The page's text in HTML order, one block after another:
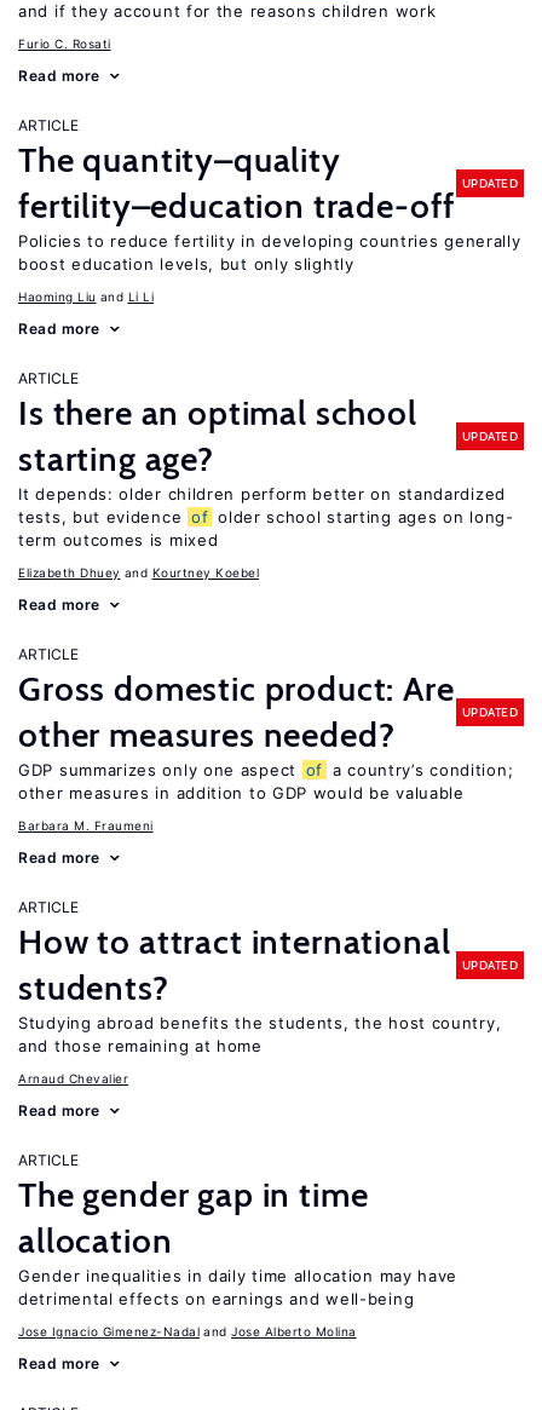
and if they account for the reasons children work
Furio C. Rosati
Read more
ARTICLE
The quantity–quality
fertility–education trade-off
UPDATED
Policies to reduce fertility in developing countries generally
boost education levels, but only slightly
Haoming Liu Li Li
Read more
ARTICLE
Is there an optimal school
starting age?
UPDATED
It depends: older children perform better on standardized
tests, but evidence of older school starting ages on long-
term outcomes is mixed
Elizabeth Dhuey Kourtney Koebel
Read more
ARTICLE
Gross domestic product: Are
other measures needed?
UPDATED
GDP summarizes only one aspect of a country’s condition;
other measures in addition to GDP would be valuable
Barbara M. Fraumeni
Read more
ARTICLE
How to attract international
students?
UPDATED
Studying abroad benefits the students, the host country,
and those remaining at home
Arnaud Chevalier
Read more
ARTICLE
The gender gap in time
allocation
Gender inequalities in daily time allocation may have
detrimental effects on earnings and well-being
Jose Ignacio Gimenez-Nadal Jose Alberto Molina
Read more